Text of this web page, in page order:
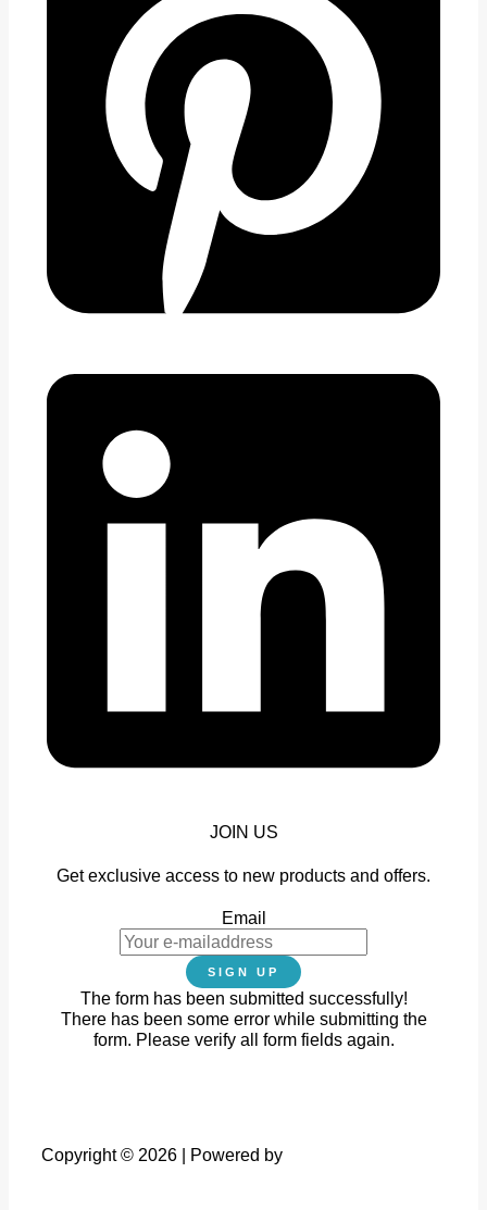
JOIN US
Get exclusive access to new products and offers.
Email
SIGN UP
The form has been submitted successfully!
There has been some error while submitting the
form. Please verify all form fields again.
Copyright © 2026 | Powered by